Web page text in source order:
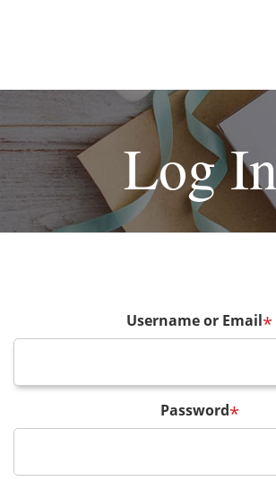
Log In
Username or Email*
Password*